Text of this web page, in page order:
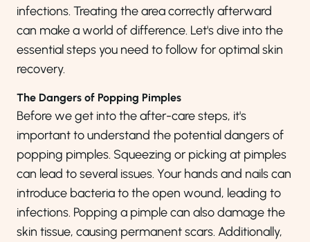
infections. Treating the area correctlyafterward
can make a world of difference. Let's dive into the
essential steps you need to follow for optimal skin
recovery.
The Dangers of Popping Pimples
Before we get into the after-care steps, it's
important to understand the potential dangers of
popping pimples. Squeezing or picking at pimples
can lead to several issues. Your hands and nails can
introduce bacteria to the open wound, leading to
infections. Popping a pimple can also damage the
skin tissue, causing permanent scars. Additionally,